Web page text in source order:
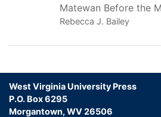
Matewan Before the
Rebecca J. Bailey
West Virginia University Press
P.O. Box 6295
Morgantown, WV 26506